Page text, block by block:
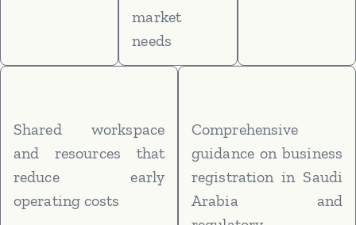
market
needs
Shared workspace
and resources that
reduce early
operating costs
Comprehensive
guidance on business
registration in Saudi
Arabia and